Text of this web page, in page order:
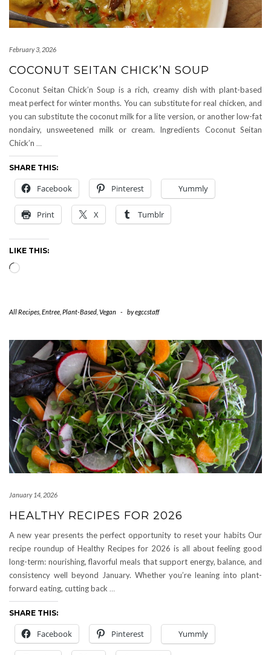
February 3, 2026
COCONUT SEITAN CHICK’N SOUP
Coconut Seitan Chick’n Soup is a rich, creamy dish with plant-based
meat perfect for winter months. You can substitute for real chicken, and
you can substitute the coconut milk for a lite version, or another low-fat
nondairy, unsweetened milk or cream. Ingredients Coconut Seitan
Chick’n …
SHARE THIS:
Facebook Pinterest Yummly
Print X Tumblr
LIKE THIS:
Loading…
All Recipes Entree Plant-Based Vegan - byegccstaff
January 14, 2026
HEALTHY RECIPES FOR 2026
A new year presents the perfect opportunity to reset your habits Our
recipe roundup of Healthy Recipes for 2026 is all about feeling good
long-term: nourishing, flavorful meals that support energy, balance, and
consistency well beyond January. Whether you’re leaning into plant-
forward eating, cutting back…
SHARE THIS:
Facebook Pinterest Yummly